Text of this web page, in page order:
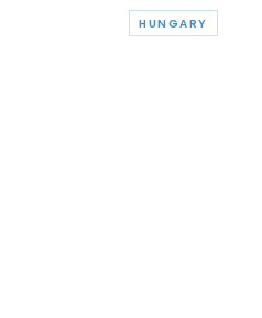
HUNGARY